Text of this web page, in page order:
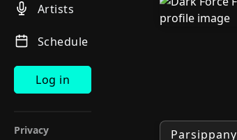
Artists
Schedule
Log in
Privacy Parsippany